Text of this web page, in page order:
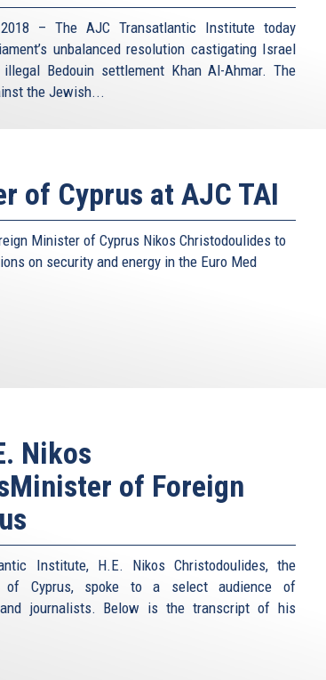
– The AJC Transatlantic Institute today
unbalanced resolution castigating Israel
Bedouin settlement Khan Al-Ahmar. The
the Jewish...
of Cyprus at AJC TAI
Minister of Cyprus Nikos Christodoulides to
on security and energy in the Euro Med
Nikos
of Foreign
Institute, H.E. Nikos Christodoulides, the
Cyprus, spoke to a select audience of
and journalists. Below is the transcript of his